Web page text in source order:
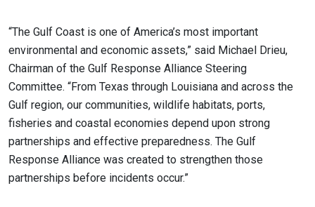
“The Gulf Coast is one of America’s most important
environmental and economic assets,” said Michael Drieu,
Chairman of the Gulf Response Alliance Steering
Committee. “From Texas through Louisiana and across the
Gulf region, our communities, wildlife habitats, ports,
fisheries and coastal economies depend upon strong
partnerships and effective preparedness. The Gulf
Response Alliance was created to strengthen those
partnerships before incidents occur.”